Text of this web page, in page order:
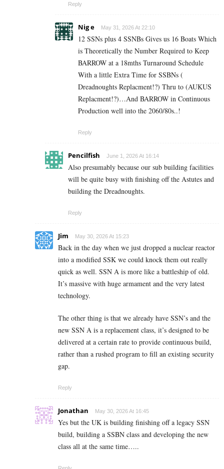
Reply
Nig e May 31, 2026 At 22:10
12 SSNs plus 4 SSNBs Gives us 16 Boats Which
is Theoretically the Number Required to Keep
BARROW at a 18mths Turnaround Schedule
With a little Extra Time for SSBNs (
Dreadnoughts Replacment!?) Thru to (AUKUS
Replacment!?)…And BARROW in Continuous
Production well into the 2060/80s..!
Reply
Pencilfish June 1, 2026 At 16:14
Also presumably because our sub building facilities
will be quite busy with finishing off the Astutes and
building the Dreadnoughts.
Reply
Jim May 30, 2026 At 15:23
Back in the day when we just dropped a nuclear reactor
into a modified SSK we could knock them out really
quick as well. SSN A is more like a battleship of old.
It’s massive with huge armament and the very latest
technology.
The other thing is that we already have SSN’s and the
new SSN A is a replacement class, it’s designed to be
delivered at a certain rate to provide continuous build,
rather than a rushed program to fill an existing security
gap.
Reply
Jonathan May 30, 2026 At 16:45
Yes but the UK is building finishing off a legacy SSN
build, building a SSBN class and developing the new
class all at the same time…..